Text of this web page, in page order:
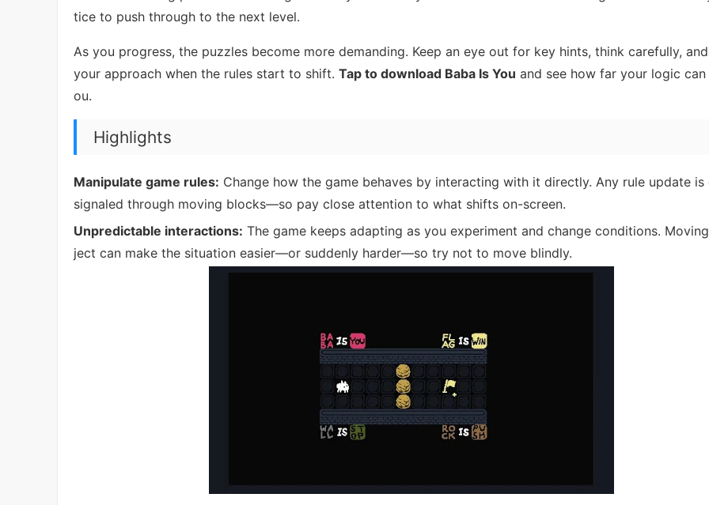
tice to push through to the next level.
As you progress, the puzzles become more demanding. Keep an eye out for key hints, think carefully,
your approach when the rules start to shift. Tap to download Baba Is You and see how far your logic
ou.
Highlights
Manipulate game rules: Change how the game behaves by interacting with it directly. Any rule update is
signaled through moving blocks—so pay close attention to what shifts on-screen.
Unpredictable interactions: The game keeps adapting as you experiment and change conditions.
ject can make the situation easier—or suddenly harder—so try not to move blindly.